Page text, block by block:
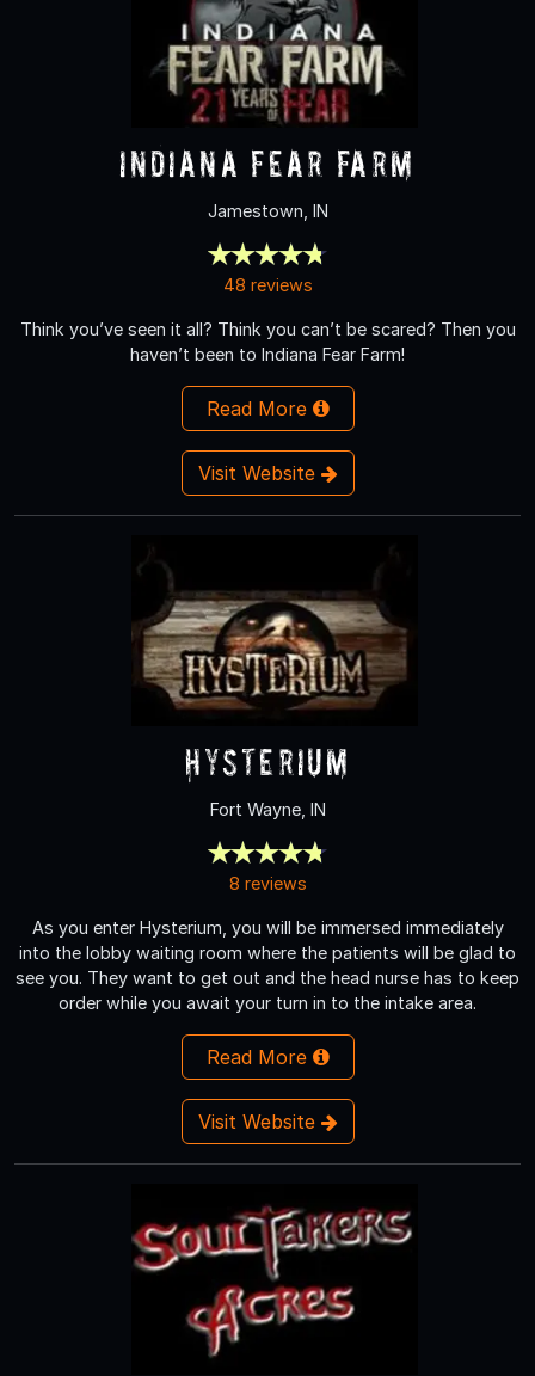
Indiana Fear Farm
Jamestown, IN
48 reviews
Think you’ve seen it all? Think you can’t be scared? Then you
haven’t been to Indiana Fear Farm!
Read More
Visit Website
Hysterium
Fort Wayne, IN
8 reviews
As you enter Hysterium, you will be immersed immediately
into the lobby waiting room where the patients will be glad to
see you. They want to get out and the head nurse has to keep
order while you await your turn in to the intake area.
Read More
Visit Website